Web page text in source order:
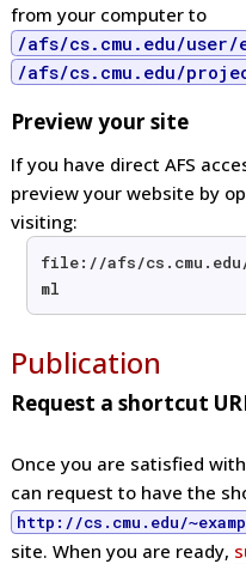
from your computer to
/afs/cs.cmu.edu/user/
/afs/cs.cmu.edu/
Preview your site
If you have direct AFS
preview your website by
visiting:
file://afs/cs.cmu.edu/
ml
Publication
Request a shortcut
Once you are satisfied
can request to have the
http://cs.cmu.edu/
site. When you are ready,